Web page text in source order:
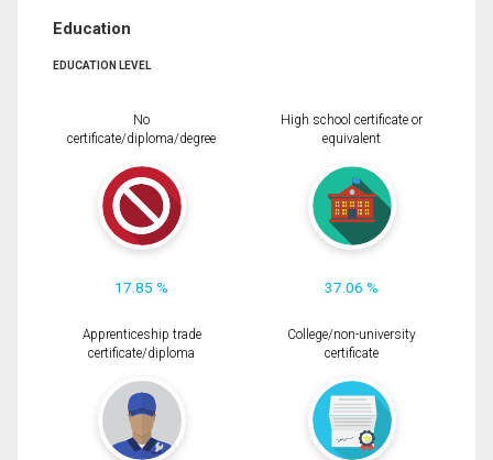
Education
EDUCATION LEVEL
No
certificate/diploma/degree
17.85 %
High school certificate or
equivalent
37.06 %
Apprenticeship trade
certificate/diploma
College/non-university
certificate